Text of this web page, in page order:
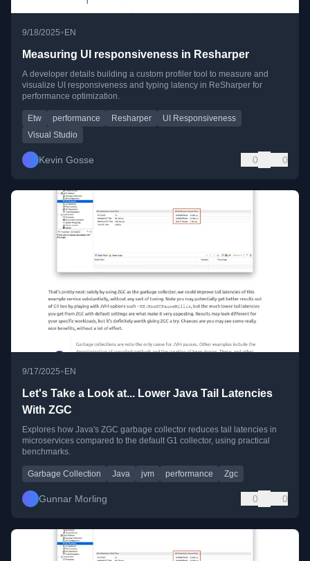
9/18/2025• EN
Measuring UI responsiveness in Resharper
A developer details building a custom profiler tool to measure and
visualize UI responsiveness and typing latency in ReSharper for
performance optimization.
Etw performance Resharper
UI Responsiveness
Visual Studio
Kevin Gosse 0 0
9/17/2025• EN
Let's Take a Look at... Lower Java Tail Latencies
With ZGC
Explores how Java's ZGC garbage collector reduces tail latencies in
microservices compared to the default G1 collector, using practical
benchmarks.
Garbage Collection Java jvm performance Zgc
Gunnar Morling 0 0